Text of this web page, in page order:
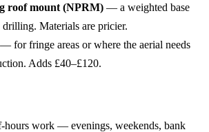
roof mount (NPRM) — a weighted base
Materials are pricier.
— for fringe areas or where the aerial needs
Adds £40–£120.
hours work — evenings, weekends, bank